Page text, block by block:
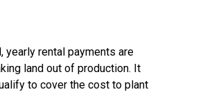
yearly rental payments are
land out of production. It
to cover the cost to plant